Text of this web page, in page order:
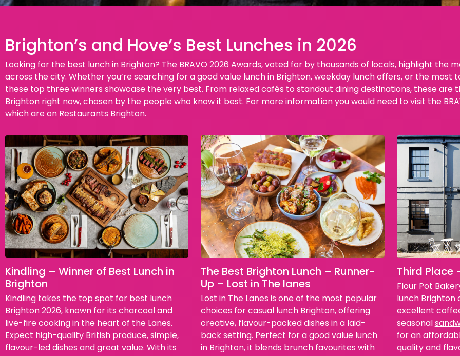
Brighton’s and Hove’s Best Lunches in 2026
Looking for the best lunch in Brighton? The BRAVO 2026 Awards, voted for by thousands of locals, highlight the
across the city. Whether you’re searching for a good value lunch in Brighton, weekday lunch offers, or the
these top three winners showcase the very best. From relaxed cafés to standout dining destinations, these are
Brighton right now, chosen by the people who know it best. For more information you would need to visit the
which are on Restaurants Brighton.
Kindling – Winner of Best Lunch in
Brighton
Kindling takes the top spot for best lunch
Brighton 2026, known for its charcoal and
live-fire cooking in the heart of the Lanes.
Expect high-quality British produce, simple,
flavour-led dishes and great value. With its
The Best Brighton Lunch – Runner-
Up – Lost in The lanes
Lost in The Lanes is one of the most popular
choices for casual lunch Brighton, offering
creative, flavour-packed dishes in a laid-
back setting. Perfect for a good value lunch
in Brighton, it blends brunch favourites with
Third Place
Flour Pot
lunch Brighton
excellent
seasonal
for an
quality and